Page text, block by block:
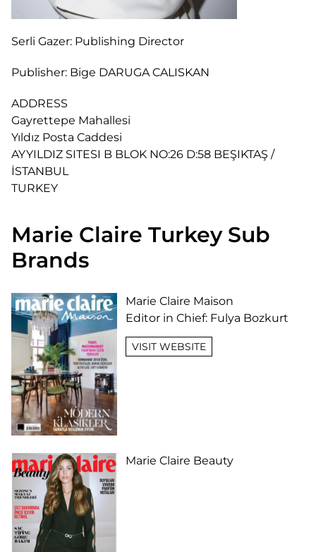
Serli Gazer: Publishing Director
Publisher: Bige DARUGA CALISKAN
ADDRESS
Gayrettepe Mahallesi
Yıldız Posta Caddesi
AYYILDIZ SITESI B BLOK NO:26 D:58 BEŞIKTAŞ /
İSTANBUL
TURKEY
Marie Claire Turkey Sub
Brands
Marie Claire Maison
Editor in Chief: Fulya Bozkurt
VISIT WEBSITE
Marie Claire Beauty